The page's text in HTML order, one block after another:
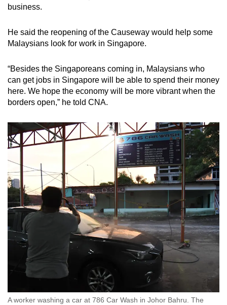
business.
He said the reopening of the Causeway would help some
Malaysians look for work in Singapore.
“Besides the Singaporeans coming in, Malaysians who
can get jobs in Singapore will be able to spend their money
here. We hope the economy will be more vibrant when the
borders open,” he told CNA.
A worker washing a car at 786 Car Wash in Johor Bahru. The